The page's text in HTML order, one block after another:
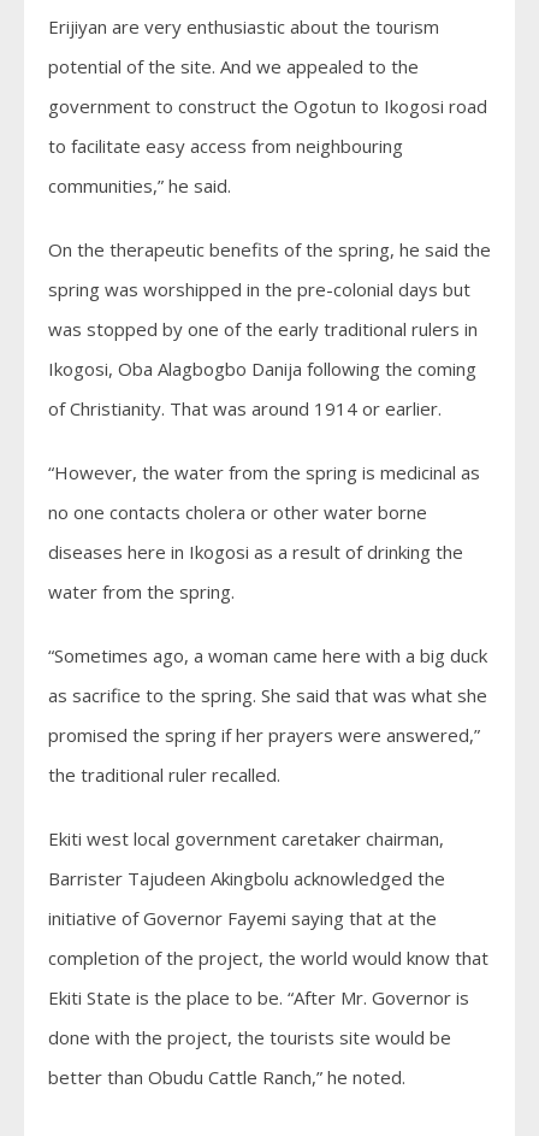
Erijiyan are very enthusiastic about the tourism
potential of the site. And we appealed to the
government to construct the Ogotun to Ikogosi road
to facilitate easy access from neighbouring
communities,” he said.
On the therapeutic benefits of the spring, he said the
spring was worshipped in the pre-colonial days but
was stopped by one of the early traditional rulers in
Ikogosi, Oba Alagbogbo Danija following the coming
of Christianity. That was around 1914 or earlier.
“However, the water from the spring is medicinal as
no one contacts cholera or other water borne
diseases here in Ikogosi as a result of drinking the
water from the spring.
“Sometimes ago, a woman came here with a big duck
as sacrifice to the spring. She said that was what she
promised the spring if her prayers were answered,”
the traditional ruler recalled.
Ekiti west local government caretaker chairman,
Barrister Tajudeen Akingbolu acknowledged the
initiative of Governor Fayemi saying that at the
completion of the project, the world would know that
Ekiti State is the place to be. “After Mr. Governor is
done with the project, the tourists site would be
better than Obudu Cattle Ranch,” he noted.